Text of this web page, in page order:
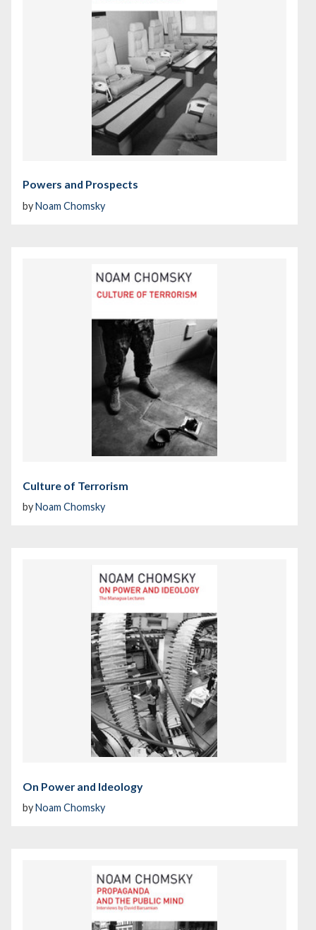
Powers and Prospects
byNoam Chomsky
Culture of Terrorism
byNoam Chomsky
On Power and Ideology
by Noam Chomsky